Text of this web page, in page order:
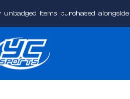
items purchased